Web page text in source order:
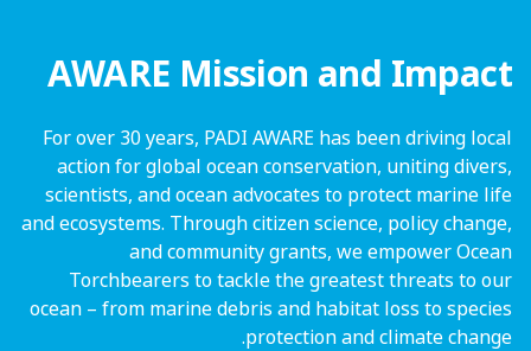
AWARE Mission and Impact
For over 30 years, PADI AWARE has been driving local
action for global ocean conservation, uniting divers,
scientists, and ocean advocates to protect marine life
and ecosystems. Through citizen science, policy change,
and community grants, we empower Ocean
Torchbearers to tackle the greatest threats to our
ocean – from marine debris and habitat loss to species
protection and climate change.